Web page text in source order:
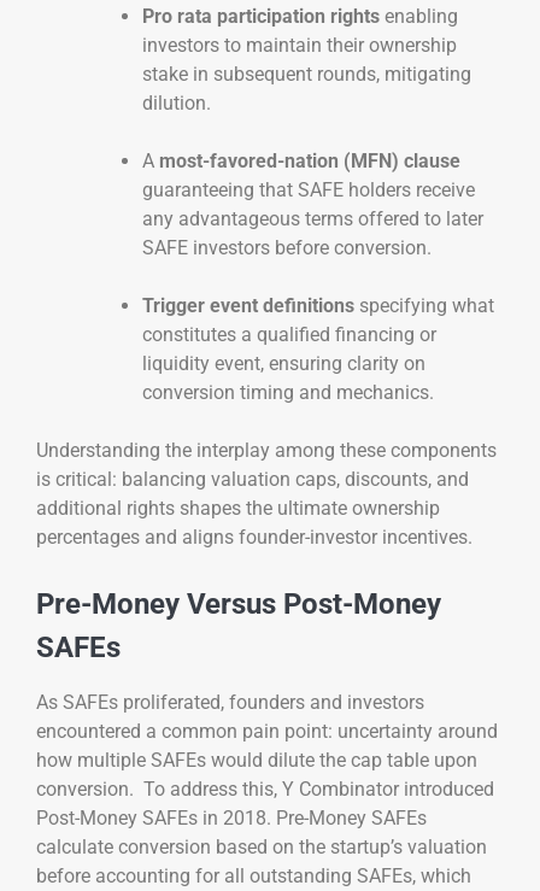
Pro rata participation rights enabling
investors to maintain their ownership
stake in subsequent rounds, mitigating
dilution.
A most-favored-nation (MFN) clause
guaranteeing that SAFE holders receive
any advantageous terms offered to later
SAFE investors before conversion.
Trigger event definitions specifying what
constitutes a qualified financing or
liquidity event, ensuring clarity on
conversion timing and mechanics.
Understanding the interplay among these components
is critical: balancing valuation caps, discounts, and
additional rights shapes the ultimate ownership
percentages and aligns founder-investor incentives.
Pre-Money Versus Post-Money
SAFEs
As SAFEs proliferated, founders and investors
encountered a common pain point: uncertainty around
how multiple SAFEs would dilute the cap table upon
conversion. To address this, Y Combinator introduced
Post-Money SAFEs in 2018. Pre-Money SAFEs
calculate conversion based on the startup’s valuation
before accounting for all outstanding SAFEs, which